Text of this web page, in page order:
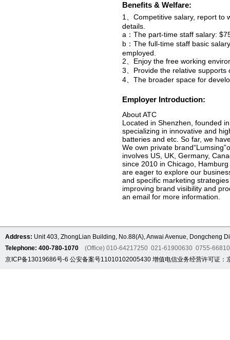
Benefits & Welfare:
1、Competitive salary, report to
details.
a：The part-time staff salary:
b：The full-time staff basic
employed.
2、Enjoy the free working
3、Provide the relative
4、The broader space for
Employer Introduction:
About ATC
Located in Shenzhen, founded
specializing in innovative and
batteries and etc. So far, we
We own private
involves US, UK, Germany,
since 2010 in Chicago,
are eager to explore our
and specific marketing
improving brand visibility and
an email for more information.
Address: Unit 403, ZhongLian Building, No.88(A), Anwai Avenue, Dongcheng
Telephone: 400-780-1070 (Office) 010-64217250 021-61900630 0755-
京ICP备13019686号-6 公安备案号11010102005430 增值电信业务经营许可证：